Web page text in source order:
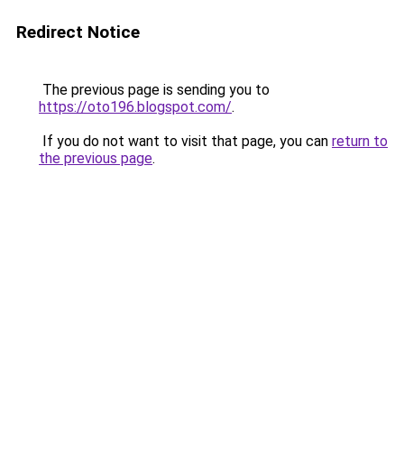
Redirect Notice
The previous page is sending you to
https://oto196.blogspot.com/.
If you do not want to visit that page, you can return to
the previous page.